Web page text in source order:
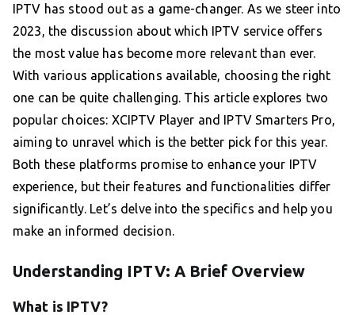
IPTV has stood out as a game-changer. As we steer into
2023, the discussion about which IPTV service offers
the most value has become more relevant than ever.
With various applications available, choosing the right
one can be quite challenging. This article explores two
popular choices: XCIPTV Player and IPTV Smarters Pro,
aiming to unravel which is the better pick for this year.
Both these platforms promise to enhance your IPTV
experience, but their features and functionalities differ
significantly. Let’s delve into the specifics and help you
make an informed decision.
Understanding IPTV: A Brief Overview
What is IPTV?